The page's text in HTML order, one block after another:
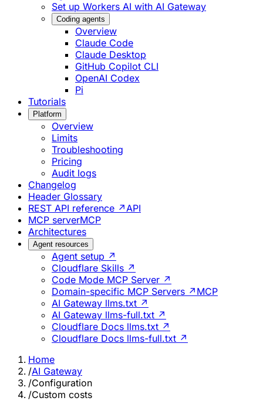
Set up Workers AI with AI Gateway
Coding agents
Overview
Claude Code
Claude Desktop
GitHub Copilot CLI
OpenAI Codex
Pi
Tutorials
Platform
Overview
Limits
Troubleshooting
Pricing
Audit logs
Changelog
Header Glossary
REST API reference ↗ API
MCP serverMCP
Architectures
Agent resources
Agent setup ↗
Cloudflare Skills ↗
Code Mode MCP Server ↗
Domain-specific MCP Servers ↗ MCP
AI Gateway llms.txt ↗
AI Gateway llms-full.txt ↗
Cloudflare Docs llms.txt ↗
Cloudflare Docs llms-full.txt ↗
Home
/AI Gateway
/Configuration
/Custom costs